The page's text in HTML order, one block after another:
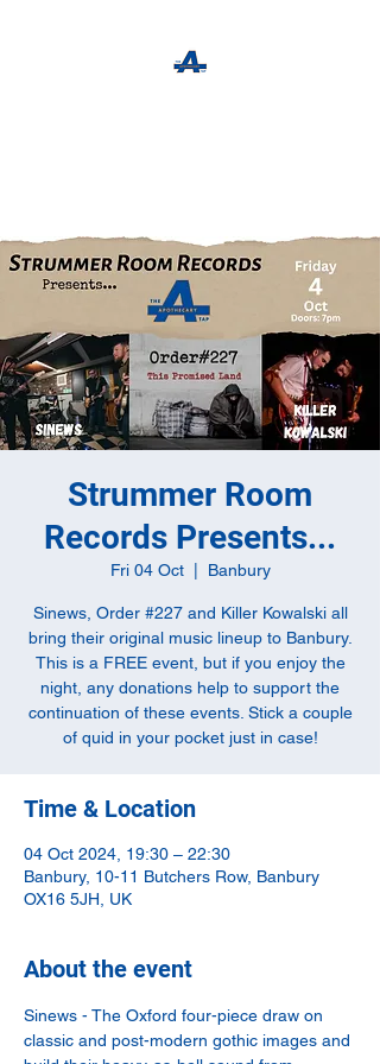
Strummer Room
Records Presents...
Fri 04 Oct
  |
Banbury
Sinews, Order #227 and Killer Kowalski all
bring their original music lineup to Banbury.
This is a FREE event, but if you enjoy the
night, any donations help to support the
continuation of these events. Stick a couple
of quid in your pocket just in case!
Time & Location
04 Oct 2024, 19:30 – 22:30
Banbury, 10-11 Butchers Row, Banbury
OX16 5JH, UK
About the event
Sinews - The Oxford four-piece draw on
classic and post-modern gothic images and